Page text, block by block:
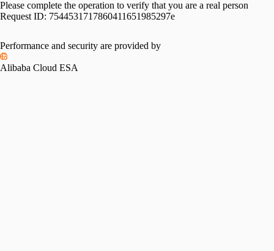
Please complete the operation to verify that you are a real person
Request ID: 7544531717860411651985297e
Performance and security are provided by
Alibaba Cloud ESA